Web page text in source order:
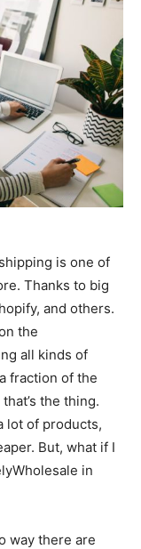
is one of
Thanks to big
and others.
the
all kinds of
fraction of the
the thing.
lot of products,
But, what if I
in
way there are